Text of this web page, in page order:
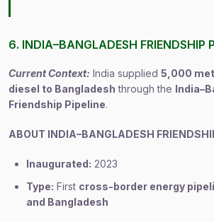
6. INDIA–BANGLADESH FRIENDSHIP
Current Context: India supplied 5,000
diesel to Bangladesh through the
Friendship Pipeline.
ABOUT INDIA–BANGLADESH
Inaugurated: 2023
Type: First cross-border energy
and Bangladesh